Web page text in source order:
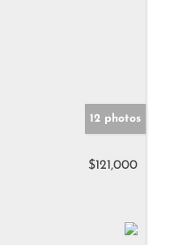
12 photos
$121,000